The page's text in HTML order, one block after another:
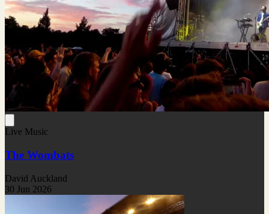
Live Music
The Wombats
David Auckland
30 Jun 2026